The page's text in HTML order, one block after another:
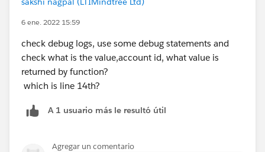
return result; } }
AccountManagerTest { @isTest static void
testGetContactsByAccountId() { Id recordId =
createTestRecord(); // Set up a test request
RestRequest request = new RestRequest();
request.requestUri =
https://yourInstance.salesforce.com/services/apexres
request.httpMethod = 'GET'; RestContext.request
6 ene. 2022 15:59
check debug logs, use some debug statements and
check what is the value,account id, what value is
returned by function?
which is line 14th?
A 1 usuario más le resultó útil
Agregar un comentario